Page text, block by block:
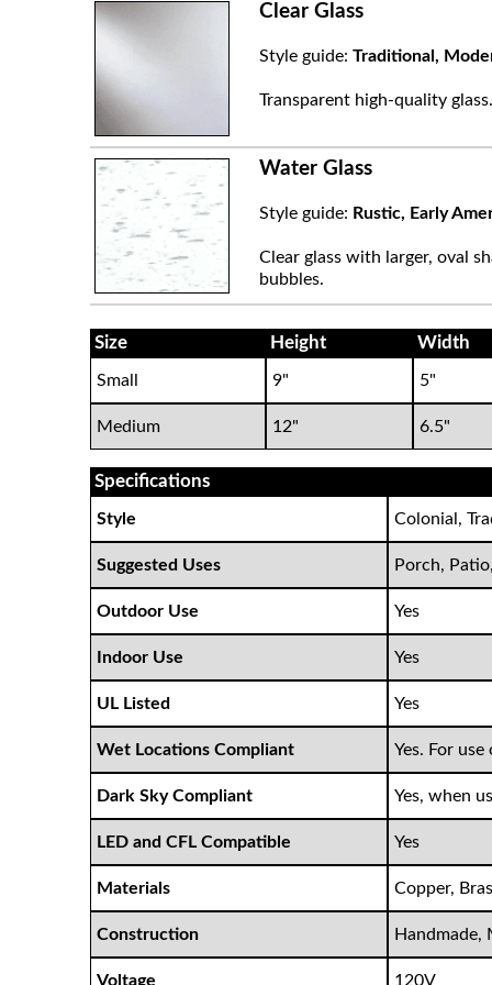
Clear Glass
Style guide: Traditional,
Transparent high-quality glass.
Water Glass
Style guide: Rustic, Early
Clear glass with larger, oval
bubbles.
Size Height Width
Small 9" 5"
Medium 12" 6.5"
Specifications
Style Colonial,
Suggested Uses Porch,
Outdoor Use Yes
Indoor Use Yes
UL Listed Yes
Wet Locations Compliant Yes. For
Dark Sky Compliant Yes, when
LED and CFL Compatible Yes
Materials Copper,
Construction Handmade,
Voltage 120V